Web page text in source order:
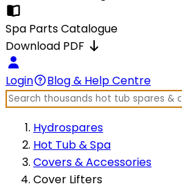
Spa Parts Catalogue
Download PDF
Login Blog & Help Centre
Hydrospares
Hot Tub & Spa
Covers & Accessories
Cover Lifters